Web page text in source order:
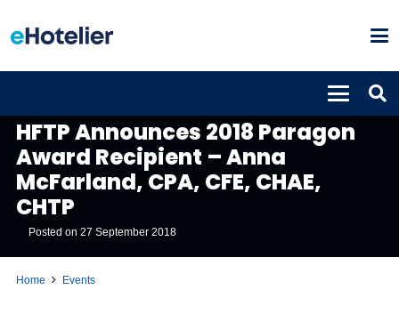
HFTP Announces 2018 Paragon
Award Recipient – Anna
McFarland, CPA, CFE, CHAE,
CHTP
Posted on27 September 2018
Home Events